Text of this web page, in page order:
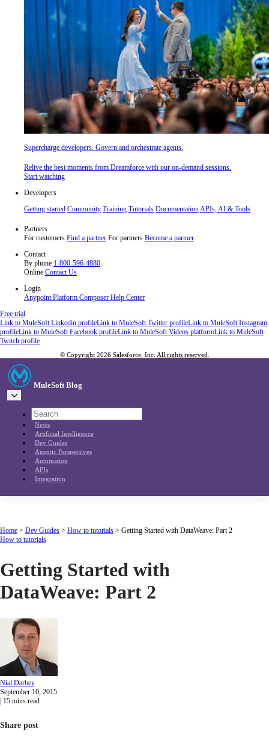
Supercharge developers. Govern and orchestrate agents.
Relive the best moments from Dreamforce with our on-demand sessions.
Start watching
Developers
Getting started Community Training Tutorials Documentation APIs, AI & Tools
Partners
For customers Find a partner For partners Become a partner
Contact
By phone 1-800-596-4880
Online Contact Us
Login
Anypoint Platform Composer Help Center
Free trial
Link to MuleSoft Linkedin profileLink to MuleSoft Twitter profileLink to MuleSoft Instagram
profileLink to MuleSoft Facebook profileLink to MuleSoft Videos platformLink to MuleSoft
Twitch profile
© Copyright 2026Salesforce, Inc. All rights reserved.
MuleSoft Blog
News
Artificial Intelligence
Dev Guides
Agentic Perspectives
Automation
APIs
Integration
Home > Dev Guides > How to tutorials > Getting Started with DataWeave: Part 2
How to tutorials
Getting Started with
DataWeave: Part 2
Nial Darbey
September 10, 2015
| 15 mins read
Share post